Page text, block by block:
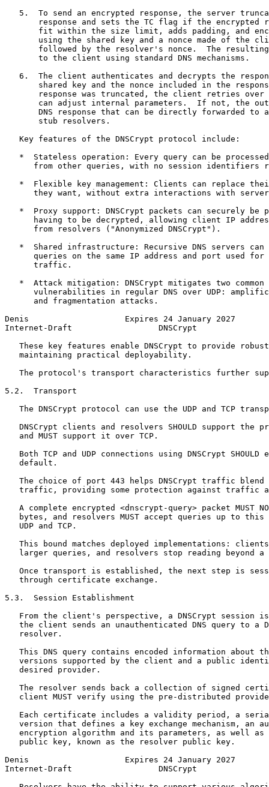
5.  To send an encrypted response, the server
response and sets the TC flag if the encrypted
fit within the size limit, adds padding, and
using the shared key and a nonce made of the
followed by the resolver's nonce.  The
       to the client using standard DNS mechanisms.
6.  The client authenticates and decrypts the
shared key and the nonce included in the
response was truncated, the client retries over
can adjust internal parameters.  If not, the
DNS response that can be directly forwarded to
       stub resolvers.
   Key features of the DNSCrypt protocol include:
*  Stateless operation: Every query can be
from other queries, with no session identifiers
*  Flexible key management: Clients can replace
they want, without extra interactions with
*  Proxy support: DNSCrypt packets can securely be
having to be decrypted, allowing client IP
      from resolvers ("Anonymized DNSCrypt").
*  Shared infrastructure: Recursive DNS servers can
queries on the same IP address and port used for
      traffic.
*  Attack mitigation: DNSCrypt mitigates two common
vulnerabilities in regular DNS over UDP:
      and fragmentation attacks.
Denis                    Expires 24 January 2027
Internet-Draft                  DNSCrypt
These key features enable DNSCrypt to provide
   maintaining practical deployability.
The protocol's transport characteristics further
5.2.  Transport
The DNSCrypt protocol can use the UDP and TCP
DNSCrypt clients and resolvers SHOULD support the
   and MUST support it over TCP.
Both TCP and UDP connections using DNSCrypt SHOULD
   default.
The choice of port 443 helps DNSCrypt traffic blend
traffic, providing some protection against traffic
A complete encrypted <dnscrypt-query> packet MUST
bytes, and resolvers MUST accept queries up to this
   UDP and TCP.
This bound matches deployed implementations:
larger queries, and resolvers stop reading beyond a
Once transport is established, the next step is
   through certificate exchange.
5.3.  Session Establishment
From the client's perspective, a DNSCrypt session
the client sends an unauthenticated DNS query to a
   resolver.
This DNS query contains encoded information about
versions supported by the client and a public
   desired provider.
The resolver sends back a collection of signed
client MUST verify using the pre-distributed
Each certificate includes a validity period, a
version that defines a key exchange mechanism, an
encryption algorithm and its parameters, as well as
   public key, known as the resolver public key.
Denis                    Expires 24 January 2027
Internet-Draft                  DNSCrypt